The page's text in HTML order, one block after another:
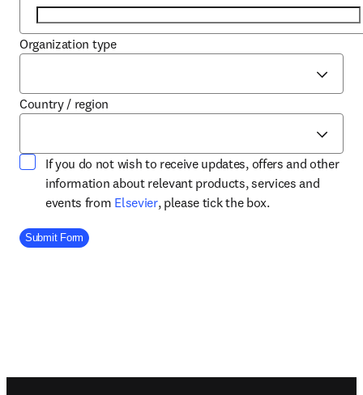
Organization type
Country / region
If you do not wish to receive updates, offers and other
information about relevant products, services and
events from Elsevieropens in new tab/window
, please tick the box.
Company Division
Submit Form